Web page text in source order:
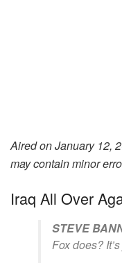
Aired on January 12,
may contain minor
Iraq All Over
STEVE
Fox does?